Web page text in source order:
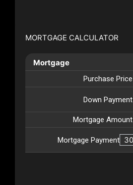
MORTGAGE CALCULATOR
Mortgage
Purchase Price
Down Payment
Mortgage Amount
Mortgage Payment